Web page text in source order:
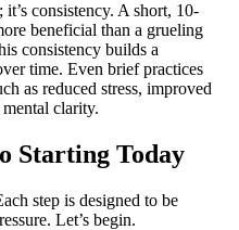
consistency. A short, 10-
beneficial than a grueling
consistency builds a
time. Even brief practices
as reduced stress, improved
clarity.
Starting Today
step is designed to be
Let’s begin.